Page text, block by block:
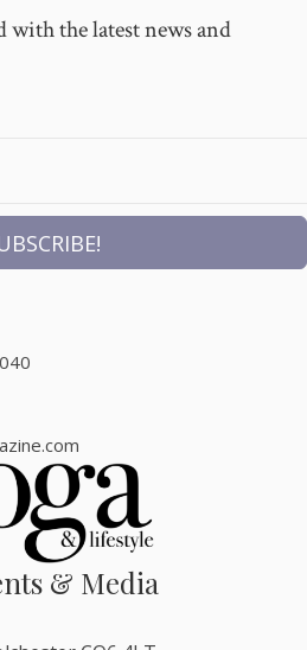
with the latest news and
& Media